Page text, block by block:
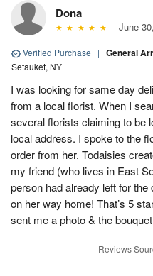
Dona
June
Verified Purchase | General
Setauket, NY
I was looking for same day
from a local florist. When I
several florists claiming to be
local address. I spoke to the
order from her. Todaisies
my friend (who lives in East
person had already left for
on her way home! That’s 5
sent me a photo & the
Reviews